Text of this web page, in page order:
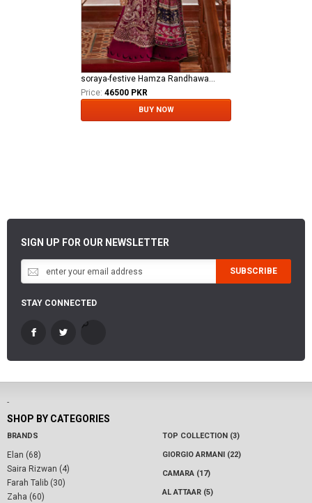
soraya-festive Hamza Randhawa Al MAroof Fooji DON
Price: 46500 PKR
BUY NOW
SIGN UP FOR OUR NEWSLETTER
SUBSCRIBE
STAY CONNECTED
-
SHOP BY CATEGORIES
BRANDS
Elan (68)
Saira Rizwan (4)
Farah Talib (30)
Zaha (60)
TOP COLLECTION (3)
GIORGIO ARMANI (22)
CAMARA (17)
AL ATTAAR (5)